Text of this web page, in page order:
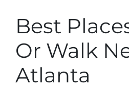
Best
Or Walk
Atlanta